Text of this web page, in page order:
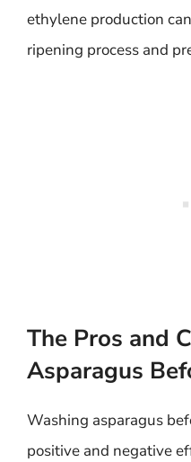
ethylene production
ripening process and
The Pros and
Asparagus
Washing asparagus
positive and negative